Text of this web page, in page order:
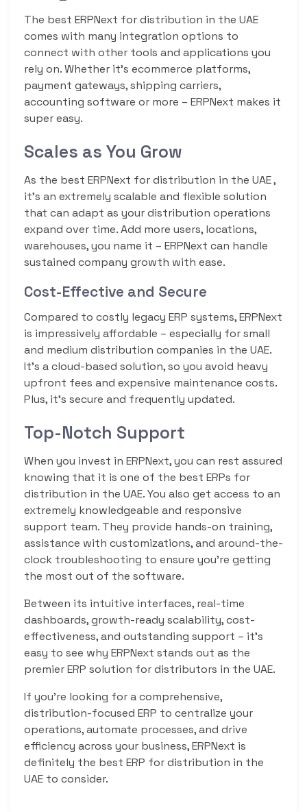
The best ERPNext for distribution in the UAE
comes with many integration options to
connect with other tools and applications you
rely on. Whether it’s ecommerce platforms,
payment gateways, shipping carriers,
accounting software or more – ERPNext makes it
super easy.
Scales as You Grow
As the best ERPNext for distribution in the UAE ,
it’s an extremely scalable and flexible solution
that can adapt as your distribution operations
expand over time. Add more users, locations,
warehouses, you name it – ERPNext can handle
sustained company growth with ease.
Cost-Effective and Secure
Compared to costly legacy ERP systems, ERPNext
is impressively affordable – especially for small
and medium distribution companies in the UAE.
It’s a cloud-based solution, so you avoid heavy
upfront fees and expensive maintenance costs.
Plus, it’s secure and frequently updated.
Top-Notch Support
When you invest in ERPNext, you can rest assured
knowing that it is one of the best ERPs for
distribution in the UAE. You also get access to an
extremely knowledgeable and responsive
support team. They provide hands-on training,
assistance with customizations, and around-the-
clock troubleshooting to ensure you’re getting
the most out of the software.
Between its intuitive interfaces, real-time
dashboards, growth-ready scalability, cost-
effectiveness, and outstanding support – it’s
easy to see why ERPNext stands out as the
premier ERP solution for distributors in the UAE.
If you’re looking for a comprehensive,
distribution-focused ERP to centralize your
operations, automate processes, and drive
efficiency across your business, ERPNext is
definitely the best ERP for distribution in the
UAE to consider.